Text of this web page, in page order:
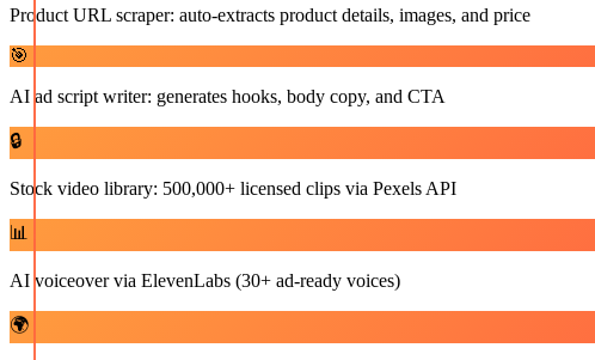
Product URL scraper: auto-extracts product details, images, and price
🎯
AI ad script writer: generates hooks, body copy, and CTA
🔒
Stock video library: 500,000+ licensed clips via Pexels API
📊
AI voiceover via ElevenLabs (30+ ad-ready voices)
🌍